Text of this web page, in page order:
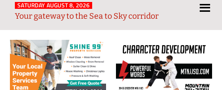
and
Sky
Region
SATURDAY AUGUST 8, 2026
Your gateway to the Sea to Sky corridor